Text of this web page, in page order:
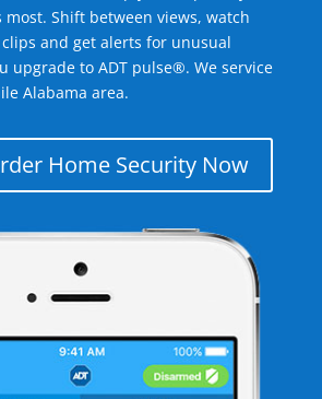
Shift between views, watch
and get alerts for unusual
upgrade to ADT pulse®. We service
Alabama area.
Home Security Now